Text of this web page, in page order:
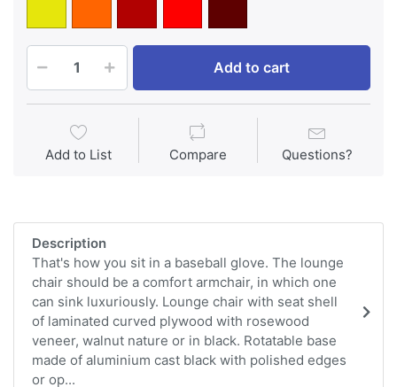
Add to cart
Add to List Compare Questions?
Description
That's how you sit in a baseball glove. The lounge
chair should be a comfort armchair, in which one
can sink luxuriously. Lounge chair with seat shell
of laminated curved plywood with rosewood
veneer, walnut nature or in black. Rotatable base
made of aluminium cast black with polished edges
or op...